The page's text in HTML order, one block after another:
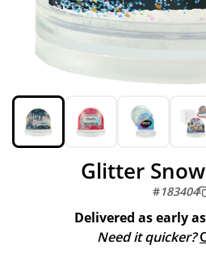
Glitter
#183404
Delivered as early as
Need it quicker?